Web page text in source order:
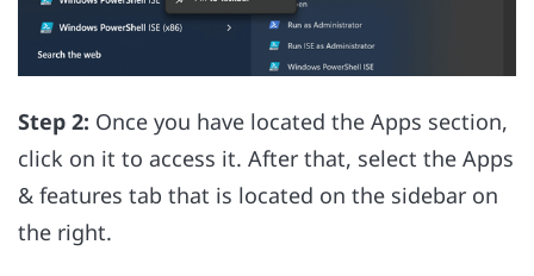
Step 2: Once you have located the Apps section,
click on it to access it. After that, select the Apps
& features tab that is located on the sidebar on
the right.